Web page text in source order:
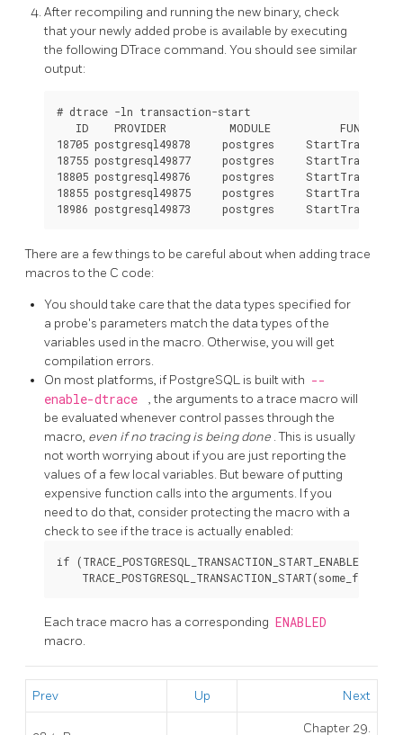
After recompiling and running the new binary, check
that your newly added probe is available by executing
the following DTrace command. You should see similar
output:
# dtrace -ln transaction-start
ID    PROVIDER          MODULE           FUNCTION
18705 postgresql49878     postgres
18755 postgresql49877     postgres
18805 postgresql49876     postgres
18855 postgresql49875     postgres
There are a few things to be careful about when adding trace
macros to the C code:
You should take care that the data types specified for
a probe's parameters match the data types of the
variables used in the macro. Otherwise, you will get
compilation errors.
On most platforms, if PostgreSQL is built with --
enable-dtrace
, the arguments to a trace macro will
be evaluated whenever control passes through the
macro, even if no tracing is being done . This is usually
not worth worrying about if you are just reporting the
values of a few local variables. But beware of putting
expensive function calls into the arguments. If you
need to do that, consider protecting the macro with a
check to see if the trace is actually enabled:
if (TRACE_POSTGRESQL_TRANSACTION_START_ENABLED())
Each trace macro has a corresponding ENABLED
macro.
Prev Up Next
Chapter 29.